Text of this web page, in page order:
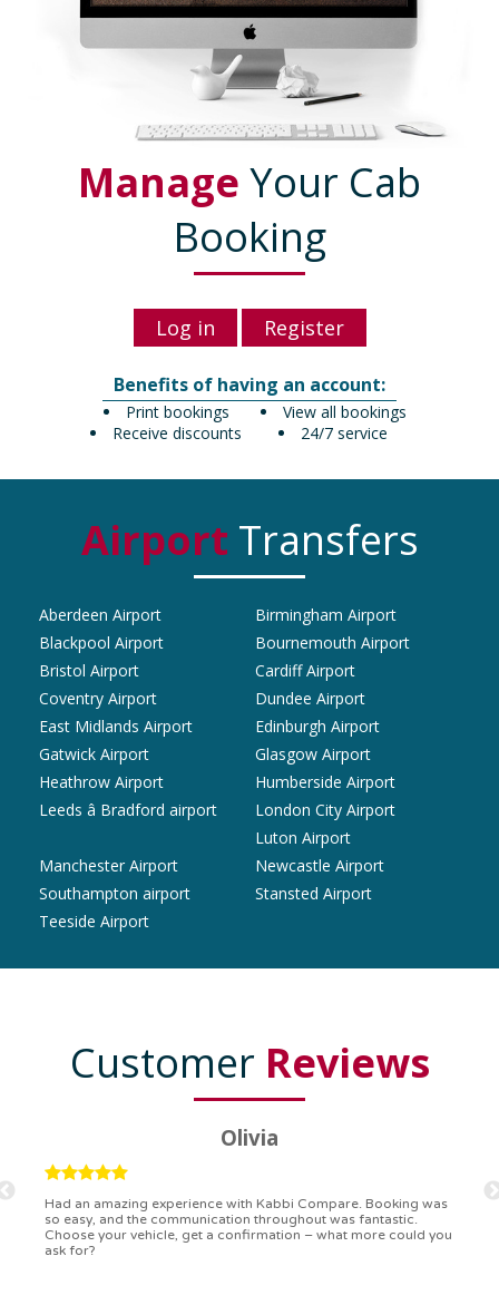
Manage Your Cab
Booking
Log in Register
Benefits of having an account:
View all bookings
Print bookings
24/7 service
Receive discounts
Airport Transfers
Aberdeen Airport
Birmingham Airport
Blackpool Airport
Bournemouth Airport
Bristol Airport
Cardiff Airport
Coventry Airport
Dundee Airport
East Midlands Airport
Edinburgh Airport
Gatwick Airport
Glasgow Airport
Heathrow Airport
Humberside Airport
Leeds â Bradford airport
London City Airport
Luton Airport
Manchester Airport
Newcastle Airport
Southampton airport
Stansted Airport
Teeside Airport
Customer Reviews
Ryan
Kabbi Compare is the bomb! Easiest booking process ever.
Communication was on point, and I had my detailed booking
confirmation in a flash. Top-notch service!